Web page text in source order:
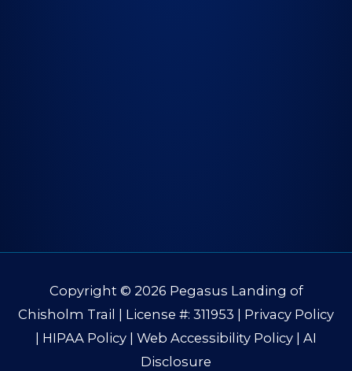
Copyright © 2026 Pegasus Landing of
Chisholm Trail
| License #: 311953 | Privacy Policy
HIPAA Policy Web Accessibility Policy
AI
Disclosure